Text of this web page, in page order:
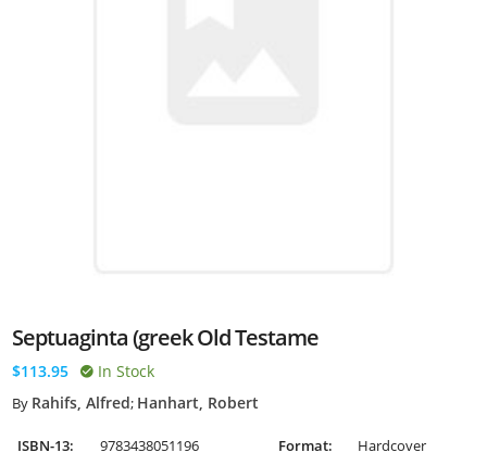
Septuaginta (greek Old Testame
$113.95 In Stock
By Rahifs, Alfred; Hanhart, Robert
ISBN-13: 9783438051196 Format:
Hardcover